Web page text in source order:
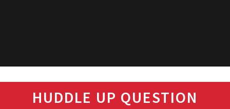
HUDDLE UP QUESTION